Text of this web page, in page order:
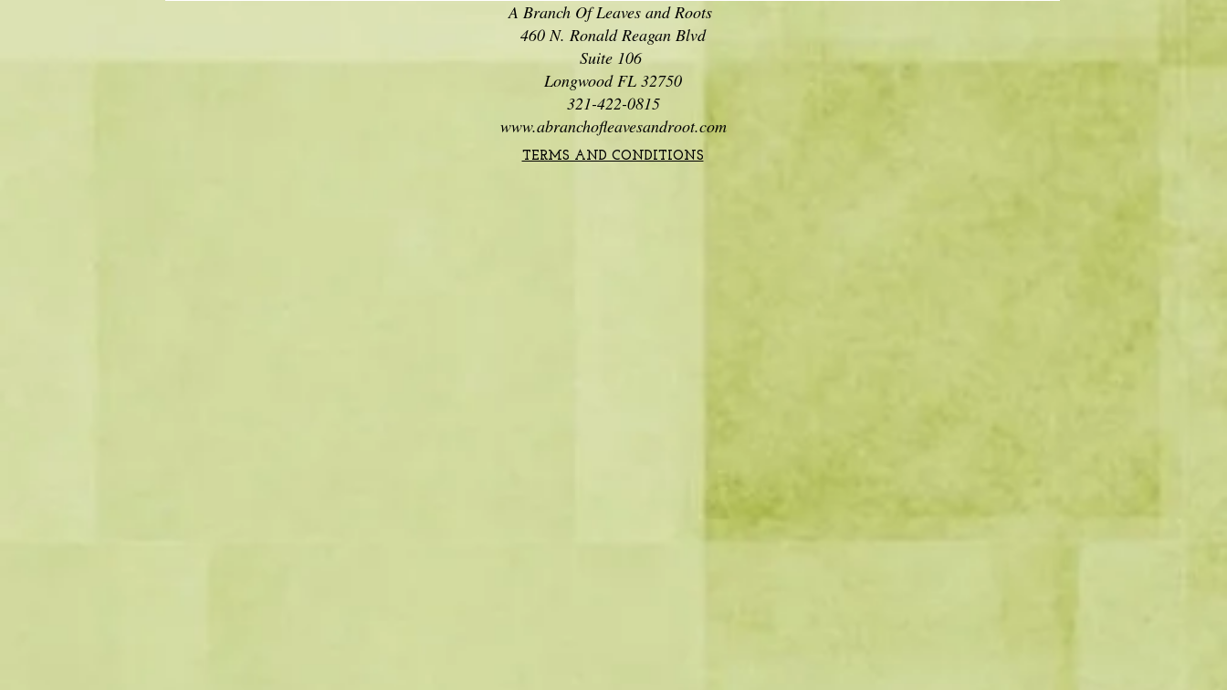
A Branch Of Leaves and Roots
460 N. Ronald Reagan Blvd
Suite 106
Longwood FL 32750
321-422-0815
www.abranchofleavesandroot.com
TERMS AND CONDITIONS